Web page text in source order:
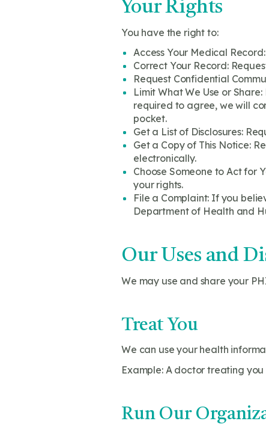
Your Rights
You have the right to:
Access Your Medical
Correct Your Record:
Request Confidential
Limit What We Use or
required to agree, we will
pocket.
Get a List of Disclosures:
Get a Copy of This Notice:
electronically.
Choose Someone to Act for
your rights.
File a Complaint: If you
Department of Health and
Our Uses and
We may use and share your
Treat You
We can use your health
Example: A doctor treating
Run Our